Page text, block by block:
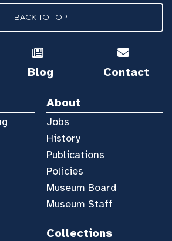
BACK TO TOP
Blog Contact
About
Jobs
History
Publications
Policies
Museum Board
Museum Staff
Collections